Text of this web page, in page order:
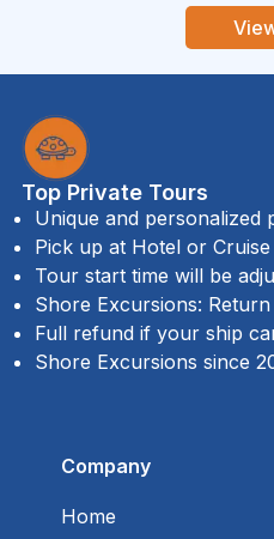
Top Private Tours
Unique and personalized
Pick up at Hotel or
Tour start time will be
Shore Excursions:
Full refund if your ship
Shore Excursions since
Company
Home